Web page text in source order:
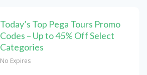
Today’s Top Pega Tours Promo
Codes – Up to 45% Off Select
Categories
No Expires